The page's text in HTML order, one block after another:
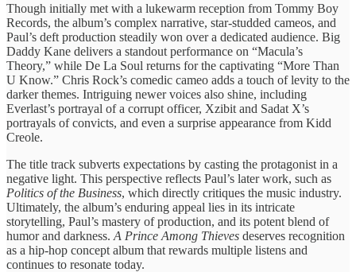
Though initially met with a lukewarm reception from Tommy Boy
Records, the album’s complex narrative, star-studded cameos, and
Paul’s deft production steadily won over a dedicated audience. Big
Daddy Kane delivers a standout performance on “Macula’s
Theory,” while De La Soul returns for the captivating “More Than
U Know.” Chris Rock’s comedic cameo adds a touch of levity to the
darker themes. Intriguing newer voices also shine, including
Everlast’s portrayal of a corrupt officer, Xzibit and Sadat X’s
portrayals of convicts, and even a surprise appearance from Kidd
Creole.
The title track subverts expectations by casting the protagonist in a
negative light. This perspective reflects Paul’s later work, such as
Politics of the Business, which directly critiques the music industry.
Ultimately, the album’s enduring appeal lies in its intricate
storytelling, Paul’s mastery of production, and its potent blend of
humor and darkness. A Prince Among Thieves deserves recognition
as a hip-hop concept album that rewards multiple listens and
continues to resonate today.